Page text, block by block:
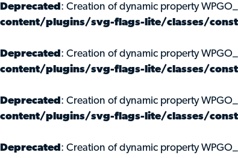
Deprecated : Creation of dynamic property
content/plugins/svg-flags-lite/classes/
Deprecated : Creation of dynamic property
content/plugins/svg-flags-lite/classes/
Deprecated : Creation of dynamic property
content/plugins/svg-flags-lite/classes/
Deprecated : Creation of dynamic property